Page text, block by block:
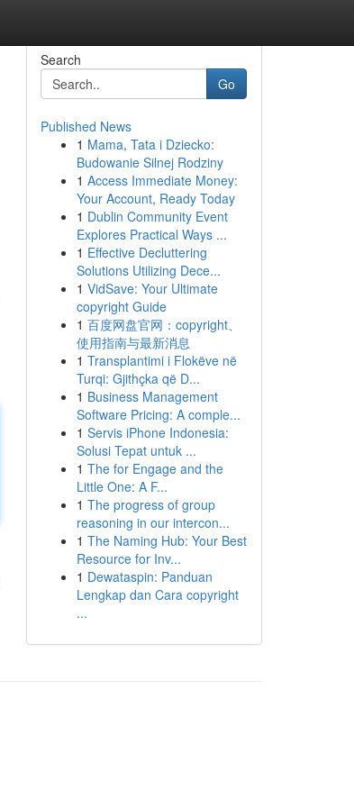
Search
Go
Published News
1 Mama, Tata i Dziecko:
Budowanie Silnej Rodziny
1 Access Immediate Money:
Your Account, Ready Today
1 Dublin Community Event
Explores Practical Ways ...
1 Effective Decluttering
Solutions Utilizing Dece...
1 VidSave: Your Ultimate
copyright Guide
1 百度网盘官网：copyright、
使用指南与最新消息
1 Transplantimi i Flokëve në
Turqi: Gjithçka që D...
1 Business Management
Software Pricing: A comple...
1 Servis iPhone Indonesia:
Solusi Tepat untuk ...
1 The for Engage and the
Little One: A F...
1 The progress of group
reasoning in our intercon...
1 The Naming Hub: Your Best
Resource for Inv...
1 Dewataspin: Panduan
Lengkap dan Cara copyright
...